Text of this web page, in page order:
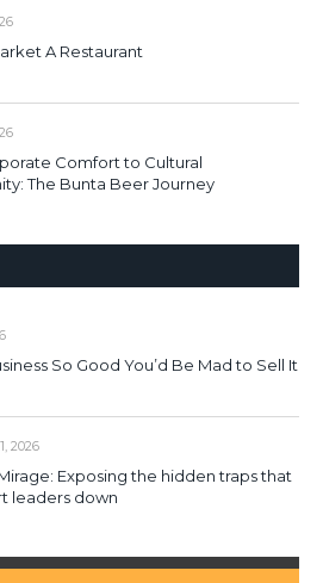
A Restaurant
Comfort to Cultural
The Bunta Beer Journey
So Good You’d Be Mad to Sell It
2026
Exposing the hidden traps that
leaders down